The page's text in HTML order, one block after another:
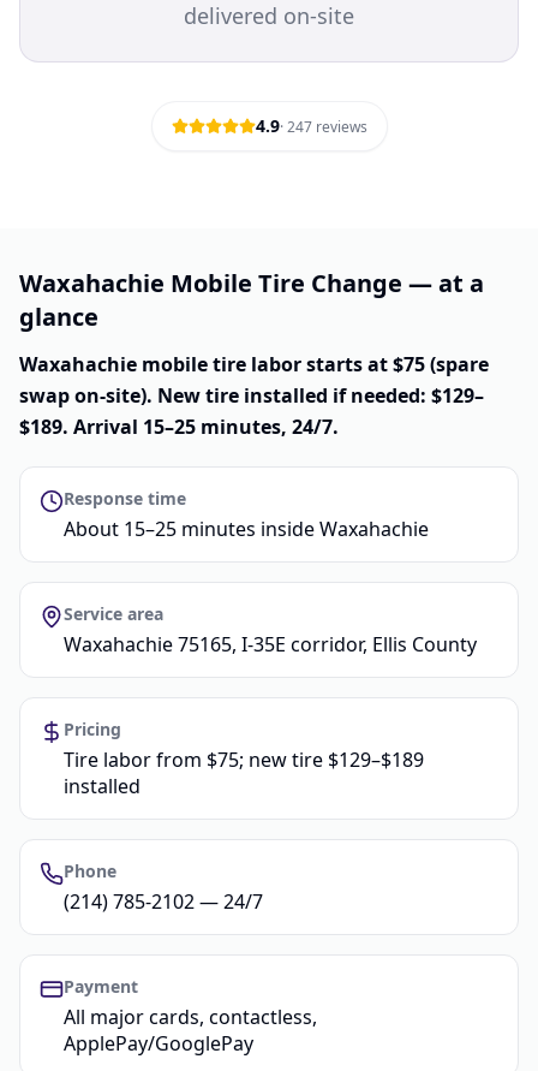
delivered on-site
4.9·247reviews
Waxahachie Mobile Tire Change — at a
glance
Waxahachie mobile tire labor starts at $75 (spare
swap on-site). New tire installed if needed: $129–
$189. Arrival 15–25 minutes, 24/7.
Response time
About 15–25 minutes inside Waxahachie
Service area
Waxahachie 75165, I-35E corridor, Ellis County
Pricing
Tire labor from $75; new tire $129–$189
installed
Phone
(214) 785-2102 — 24/7
Payment
All major cards, contactless,
ApplePay/GooglePay